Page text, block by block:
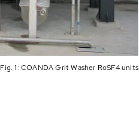
Fig. 1: COANDA Grit Washer RoSF4 units